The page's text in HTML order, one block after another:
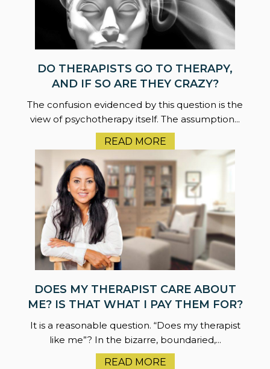
DO THERAPISTS GO TO THERAPY,
AND IF SO ARE THEY CRAZY?
The confusion evidenced by this question is the
view of psychotherapy itself. The assumption...
READ MORE
DOES MY THERAPIST CARE ABOUT
ME? IS THAT WHAT I PAY THEM FOR?
It is a reasonable question. “Does my therapist
like me”? In the bizarre, boundaried,...
READ MORE